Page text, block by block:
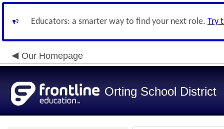
Educators: a smarter way to find your next role. Try
Our Homepage
Orting School District